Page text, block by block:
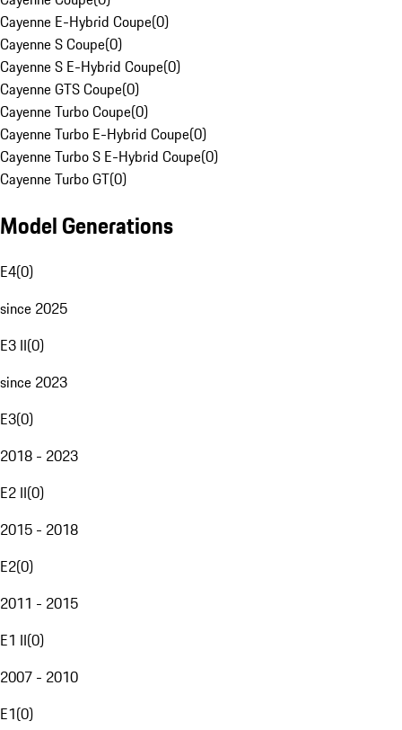
Cayenne E-Hybrid Coupe(0)
Cayenne S Coupe(0)
Cayenne S E-Hybrid Coupe(0)
Cayenne GTS Coupe(0)
Cayenne Turbo Coupe(0)
Cayenne Turbo E-Hybrid Coupe(0)
Cayenne Turbo S E-Hybrid Coupe(0)
Cayenne Turbo GT(0)
Model Generations
E4(0)
since 2025
E3 II(0)
since 2023
E3(0)
2018 - 2023
E2 II(0)
2015 - 2018
E2(0)
2011 - 2015
E1 II(0)
2007 - 2010
E1(0)